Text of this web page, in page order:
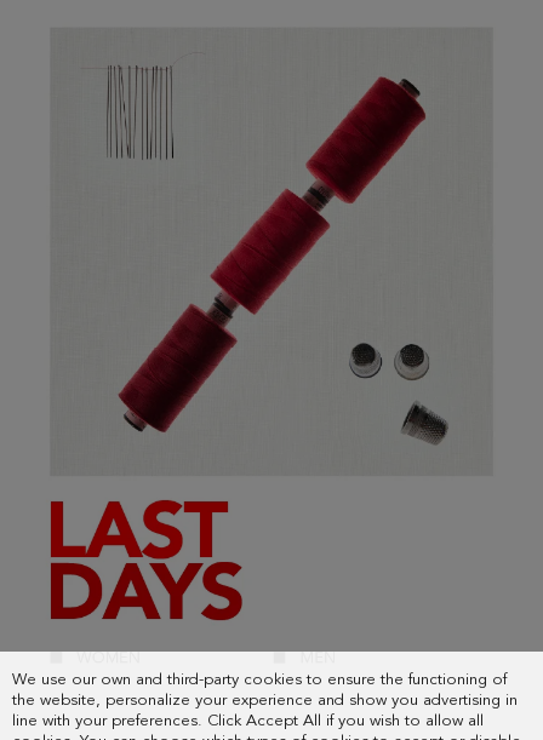
We use our own and third-party cookies to ensure the functioning of
the website, personalize your experience and show you advertising in
line with your preferences. Click Accept All if you wish to allow all